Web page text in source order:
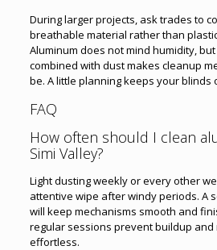
During larger projects, ask trades to
breathable material rather than
Aluminum does not mind humidity,
combined with dust makes cleanup
be. A little planning keeps your blinds
FAQ
How often should I clean
Simi Valley?
Light dusting weekly or every other
attentive wipe after windy periods. A
will keep mechanisms smooth and
regular sessions prevent buildup and
effortless.